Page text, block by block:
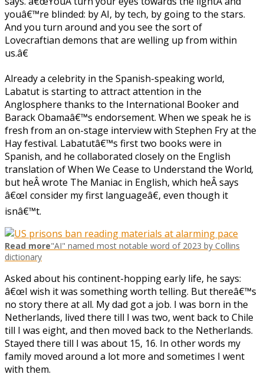
youâ€™re blinded: by AI, by tech, by going to the stars.
And you turn around and you see the sort of
Lovecraftian demons that are welling up from within
us.â€
Already a celebrity in the Spanish-speaking world,
Labatut is starting to attract attention in the
Anglosphere thanks to the International Booker and
Barack Obamaâ€™s endorsement. When we speak he is
fresh from an on-stage interview with Stephen Fry at the
Hay festival. Labatutâ€™s first two books were in
Spanish, and he collaborated closely on the English
translation of When We Cease to Understand the World,
but heÂ wrote The Maniac in English, which heÂ says
â€œI consider my first languageâ€, even though it
isnâ€™t.
Read more"AI" named most notable word of 2023 by Collins
dictionary
Asked about his continent-hopping early life, he says:
â€œI wish it was something worth telling. But thereâ€™s
no story there at all. My dad got a job. I was born in the
Netherlands, lived there till I was two, went back to Chile
till I was eight, and then moved back to the Netherlands.
Stayed there till I was about 15, 16. In other words my
family moved around a lot more and sometimes I went
with them.